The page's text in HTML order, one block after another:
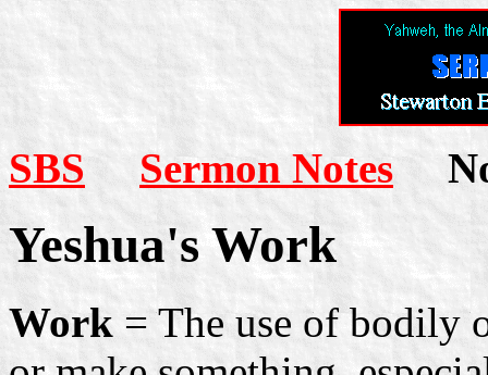
SBS Sermon Notes
Yeshua's Work
Work = The use of bodily